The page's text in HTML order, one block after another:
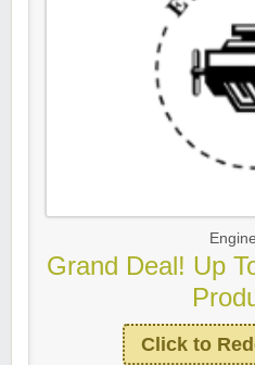
Grand Deal! Up
Click to